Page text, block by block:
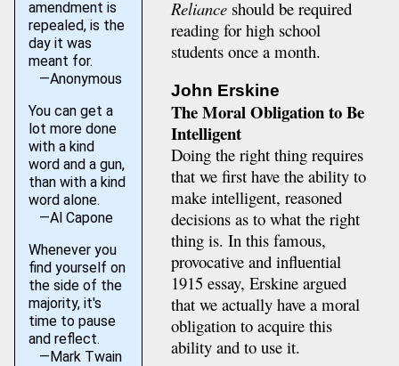
amendment is
repealed, is the
day it was
meant for.
—Anonymous
You can get a
lot more done
with a kind
word and a gun,
than with a kind
word alone.
—Al Capone
Whenever you
find yourself on
the side of the
majority, it's
time to pause
and reflect.
—Mark Twain
Relianceshould be required
reading for high school
students once a month.
John Erskine
The Moral Obligation to Be
Intelligent
Doing the right thing requires
that we first have the ability to
make intelligent, reasoned
decisions as to what the right
thing is. In this famous,
provocative and influential
1915 essay, Erskine argued
that we actually have a moral
obligation to acquire this
ability and to use it.